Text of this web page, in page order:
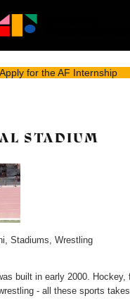
Apply for the AF Internship
STADIUM
, Stadiums, Wrestling
built in early 2000. Hockey,
- all these sports